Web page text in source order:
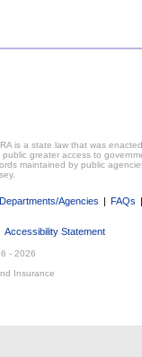
is a state law that was
public greater access to
maintained by public
Departments/Agencies | FAQs |
Accessibility Statement
- 2026
Insurance